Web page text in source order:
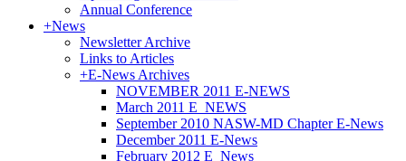
Annual Conference
+News
Newsletter Archive
Links to Articles
+E-News Archives
NOVEMBER 2011 E-NEWS
March 2011 E_NEWS
September 2010 NASW-MD Chapter E-News
December 2011 E-News
February 2012 E_News